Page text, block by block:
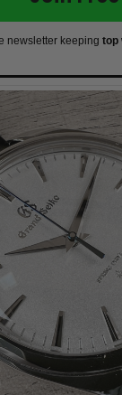
newsletter keeping top